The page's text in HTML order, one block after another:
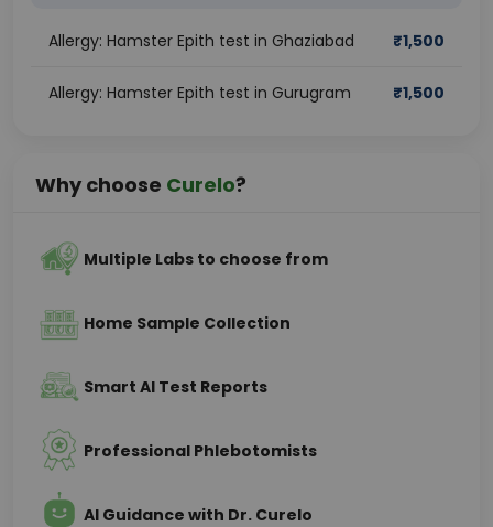
Allergy: Hamster Epith test in Ghaziabad ₹1,500
Allergy: Hamster Epith test in Gurugram ₹1,500
Why choose Curelo?
Multiple Labs to choose from
Home Sample Collection
Smart AI Test Reports
Professional Phlebotomists
AI Guidance with Dr. Curelo